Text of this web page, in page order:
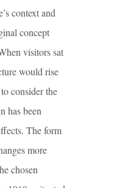
context and
concept
visitors sat
would rise
consider the
has been
The form
more
chosen